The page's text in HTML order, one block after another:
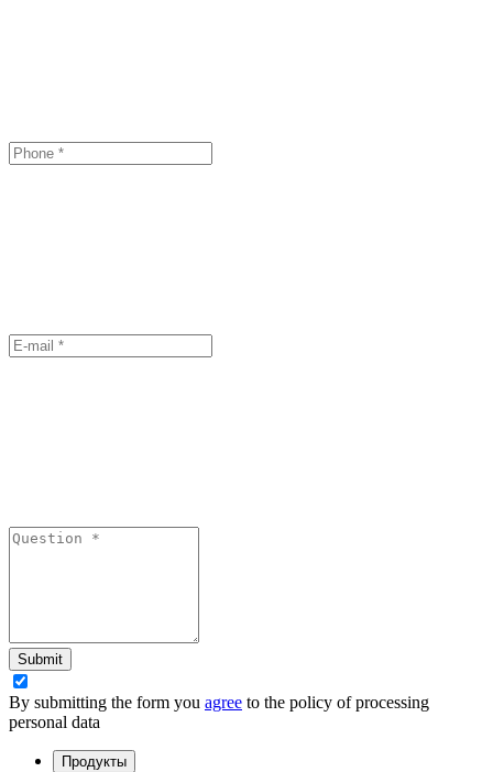
Submit
By submitting the form you agree to the policy of processing
personal data
Продукты